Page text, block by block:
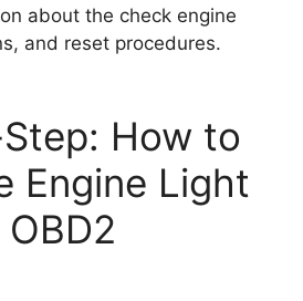
about the check engine
and reset procedures.
How to
Engine Light